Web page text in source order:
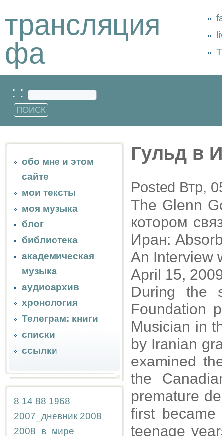
трансляция
фа
: :
обо мне и этом
сайте
мои тексты
моя музыка
блог
библиотека
академическая
музыка
аудиоархив
хронология
Телеграм: книги
списки
ссылки
8 14 88 1968
2007_дневник 2008
2008_в_мире
Гульд в
Posted Втр,
The Glenn
котором
Иран:
An Interview
April 15,
During the
Foundation
Musician in
by Iranian
examined
the
premature
first
teenage